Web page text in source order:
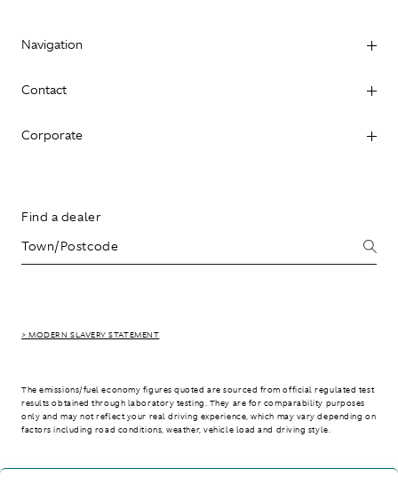
Navigation
Contact
Corporate
Find a dealer
> MODERN SLAVERY STATEMENT
The emissions/fuel economy figures quoted are sourced from official regulated test
results obtained through laboratory testing. They are for comparability purposes
only and may not reflect your real driving experience, which may vary depending on
factors including road conditions, weather, vehicle load and driving style.